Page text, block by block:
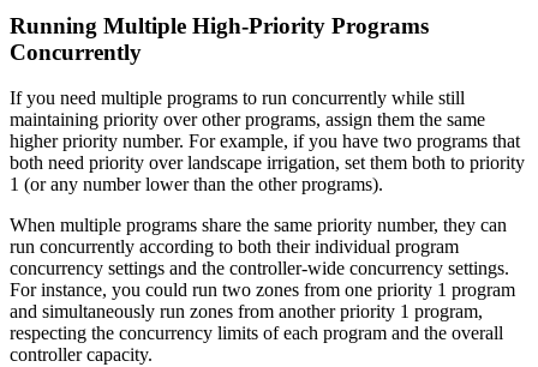
Running Multiple High-Priority Programs
Concurrently
If you need multiple programs to run concurrently while still
maintaining priority over other programs, assign them the same
higher priority number. For example, if you have two programs that
both need priority over landscape irrigation, set them both to priority
1 (or any number lower than the other programs).
When multiple programs share the same priority number, they can
run concurrently according to both their individual program
concurrency settings and the controller-wide concurrency settings.
For instance, you could run two zones from one priority 1 program
and simultaneously run zones from another priority 1 program,
respecting the concurrency limits of each program and the overall
controller capacity.